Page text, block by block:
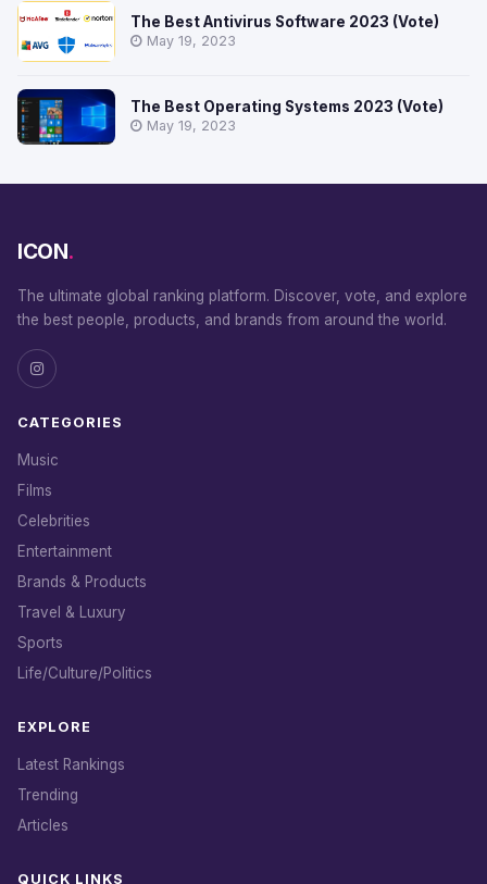
The Best Antivirus Software 2023 (Vote)
May 19, 2023
The Best Operating Systems 2023 (Vote)
May 19, 2023
ICON.
The ultimate global ranking platform. Discover, vote, and explore
the best people, products, and brands from around the world.
CATEGORIES
Music
Films
Celebrities
Entertainment
Brands & Products
Travel & Luxury
Sports
Life/Culture/Politics
EXPLORE
Latest Rankings
Trending
Articles
QUICK LINKS